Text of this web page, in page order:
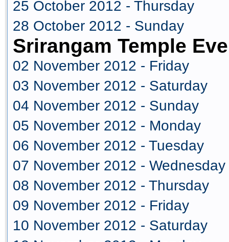
25 October 2012 - Thursday
28 October 2012 - Sunday
Srirangam Temple
02 November 2012 - Friday
03 November 2012 - Saturday
04 November 2012 - Sunday
05 November 2012 - Monday
06 November 2012 - Tuesday
07 November 2012 - Wednesday
08 November 2012 - Thursday
09 November 2012 - Friday
10 November 2012 - Saturday